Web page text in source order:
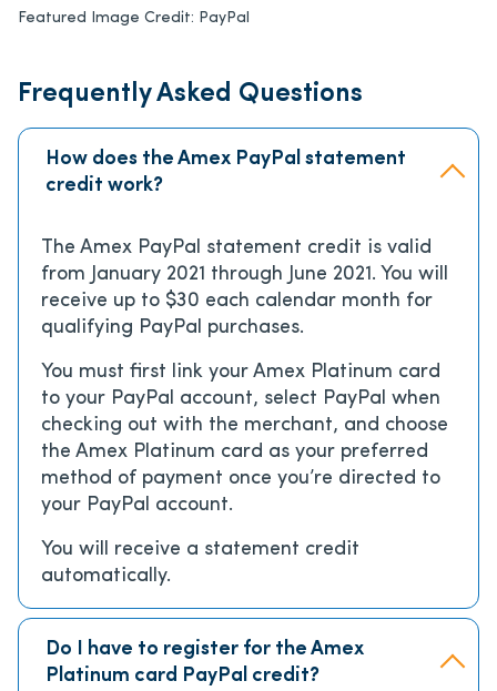
Featured Image Credit: PayPal
Frequently Asked Questions
How does the Amex PayPal statement
credit work?
The Amex PayPal statement credit is valid
from January 2021 through June 2021. You will
receive up to $30 each calendar month for
qualifying PayPal purchases.
You must first link your Amex Platinum card
to your PayPal account, select PayPal when
checking out with the merchant, and choose
the Amex Platinum card as your preferred
method of payment once you’re directed to
your PayPal account.
You will receive a statement credit
automatically.
Do I have to register for the Amex
Platinum card PayPal credit?